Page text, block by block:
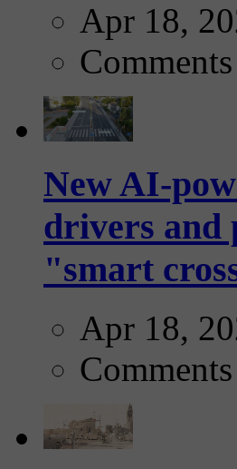
Apr 18,
Comments
New AI-
drivers and
"smart
Apr 18,
Comments